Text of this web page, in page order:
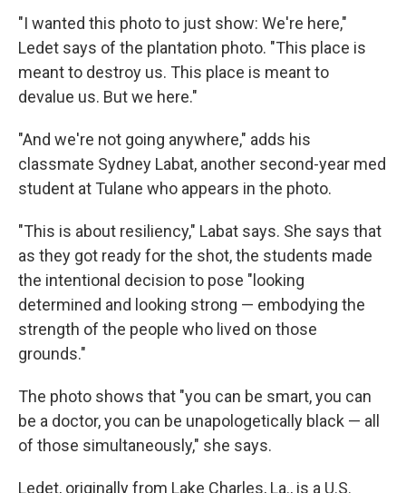
"I wanted this photo to just show: We're here,"
Ledet says of the plantation photo. "This place is
meant to destroy us. This place is meant to
devalue us. But we here."
"And we're not going anywhere," adds his
classmate Sydney Labat, another second-year med
student at Tulane who appears in the photo.
"This is about resiliency," Labat says. She says that
as they got ready for the shot, the students made
the intentional decision to pose "looking
determined and looking strong — embodying the
strength of the people who lived on those
grounds."
The photo shows that "you can be smart, you can
be a doctor, you can be unapologetically black — all
of those simultaneously," she says.
Ledet, originally from Lake Charles, La., is a U.S.